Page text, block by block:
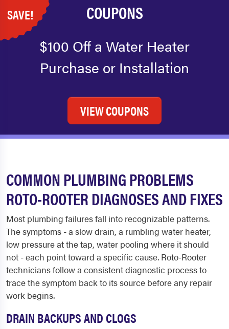
SAVE! COUPONS
$100 Off a Water Heater
Purchase or Installation
VIEW COUPONS
COMMON PLUMBING PROBLEMS
ROTO-ROOTER DIAGNOSES AND FIXES
Most plumbing failures fall into recognizable patterns.
The symptoms - a slow drain, a rumbling water heater,
low pressure at the tap, water pooling where it should
not - each point toward a specific cause. Roto-Rooter
technicians follow a consistent diagnostic process to
trace the symptom back to its source before any repair
work begins.
DRAIN BACKUPS AND CLOGS